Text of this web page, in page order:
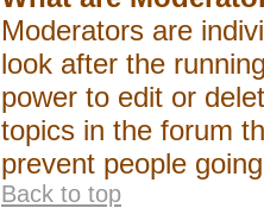
Moderators are
look after the
power to edit or
topics in the forum
prevent people
Back to top